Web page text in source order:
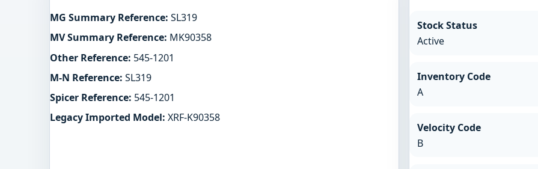
MG Summary Reference: SL319
MV Summary Reference: MK90358
Other Reference: 545-1201
M-N Reference: SL319
Spicer Reference: 545-1201
Legacy Imported Model: XRF-K90358
Stock Status
Active
Inventory Code
A
Velocity Code
B